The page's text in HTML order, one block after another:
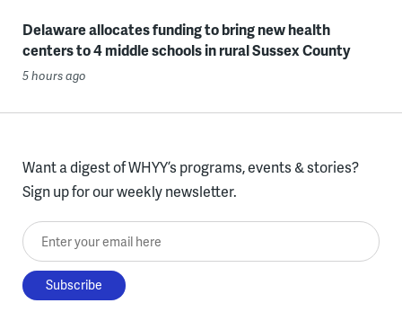
Delaware allocates funding to bring new health
centers to 4 middle schools in rural Sussex County
5 hours ago
Want a digest of WHYY’s programs, events & stories?
Sign up for our weekly newsletter.
Enter your email here